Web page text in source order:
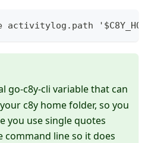
activitylog.path
go-c8y-cli variable that can
c8y home folder, so you
you use single quotes
command line so it does